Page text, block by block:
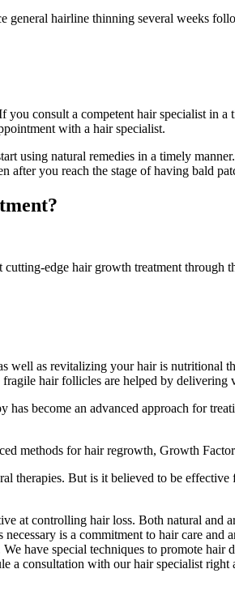
general hairline thinning several weeks
consult a competent hair specialist in
with a hair specialist.
using natural remedies in a timely
after you reach the stage of having bald
edge hair growth treatment through
as revitalizing your hair is nutritional
hair follicles are helped by delivering
has become an advanced approach for
methods for hair regrowth, Growth
therapies. But is it believed to be effective
at controlling hair loss. Both natural
is a commitment to hair care
have special techniques to promote
a consultation with our hair specialist